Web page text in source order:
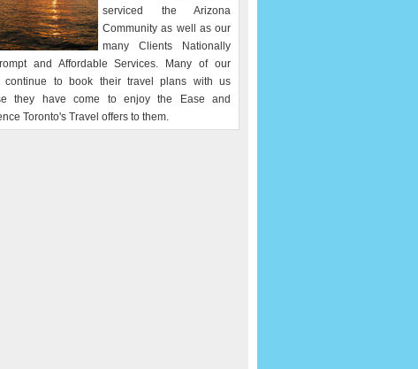
serviced the Arizona
Community as well as our
many Clients Nationally
and Affordable Services. Many of our
continue to book their travel plans with us
they have come to enjoy the Ease and
Toronto's Travel offers to them.